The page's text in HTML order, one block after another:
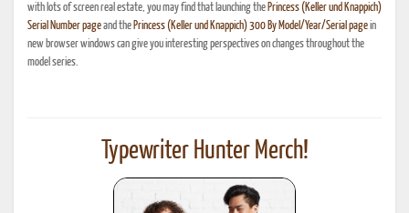
with lots of screen real estate, you may find that launching the Princess (Keller und Knappich)
Serial Number pageand the Princess (Keller und Knappich) 300 By Model/Year/Serial pagein
new browser windows can give you interesting perspectives on changes throughout the
model series.
Typewriter Hunter Merch!